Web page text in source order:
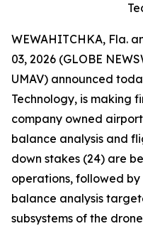
WEWAHITCHKA, Fla.
03, 2026 (GLOBE
UMAV) announced
Technology, is making
company owned
balance analysis and
down stakes (24) are
operations, followed
balance analysis
subsystems of the